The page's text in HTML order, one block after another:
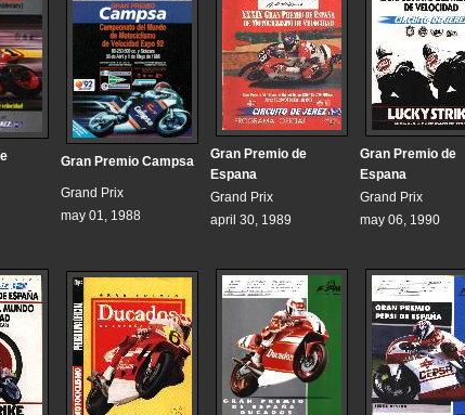
Gran Premio Campsa
Grand Prix
may 01, 1988
Gran Premio de
Espana
Grand Prix
april 30, 1989
Gran Premio de
Espana
Grand Prix
may 06, 1990